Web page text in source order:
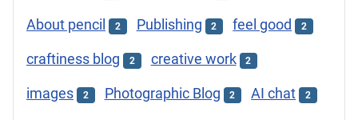
About pencil 2 Publishing 2 feel good 2
craftiness blog 2 creative work 2
images 2 Photographic Blog 2 AI chat 2